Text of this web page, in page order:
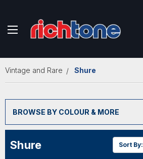
Vintage and Rare Shure
BROWSE BY COLOUR & MORE
Shure Sort By: